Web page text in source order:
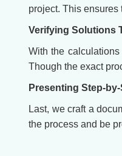
project. This ensures
Verifying Solutions
With the
Though the exact
Presenting Step-
Last, we craft a
the process and be